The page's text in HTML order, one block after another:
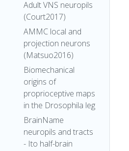
Adult VNS neuropils
(Court2017)
AMMC local and
projection neurons
(Matsuo2016)
Biomechanical
origins of
proprioceptive maps
in the Drosophila leg
BrainName
neuropils and tracts
- Ito half-brain